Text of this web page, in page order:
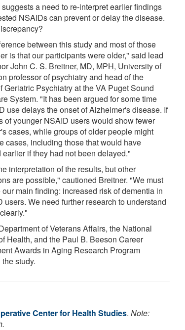
a need to re-interpret earlier findings
NSAIDs can prevent or delay the disease.
between this study and most of those
is that our participants were older," said lead
John C. S. Breitner, MD, MPH, University of
professor of psychiatry and head of the
Geriatric Psychiatry at the VA Puget Sound
System. "It has been argued for some time
use delays the onset of Alzheimer's disease. If
of younger NSAID users would show fewer
cases, while groups of older people might
cases, including those that would have
earlier if they had not been delayed."
interpretation of the results, but other
are possible," cautioned Breitner. "We must
our main finding: increased risk of dementia in
users. We need further research to understand
of Veterans Affairs, the National
Health, and the Paul B. Beeson Career
Awards in Aging Research Program
study.
Center for Health Studies. Note: